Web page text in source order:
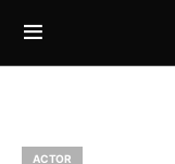
ACTOR